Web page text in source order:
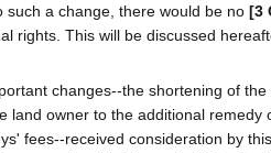
such a change, there would be no [3
rights. This will be discussed
changes--the shortening of
land owner to the additional remedy
fees--received consideration by